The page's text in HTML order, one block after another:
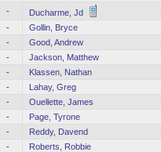
-
Ducharme, Jd
-
Gollin, Bryce
-
Good, Andrew
-
Jackson, Matthew
-
Klassen, Nathan
-
Lahay, Greg
-
Ouellette, James
-
Page, Tyrone
-
Reddy, Davend
-
Roberts, Robbie